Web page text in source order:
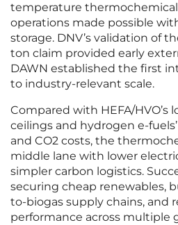
temperature thermochemical
operations made possible
storage. DNV’s validation of
ton claim provided early
DAWN established the first
to industry-relevant scale.
Compared with HEFA/HVO’s
ceilings and hydrogen e-
and CO2 costs, the
middle lane with lower
simpler carbon logistics.
securing cheap renewables,
to-biogas supply chains, and
performance across multiple